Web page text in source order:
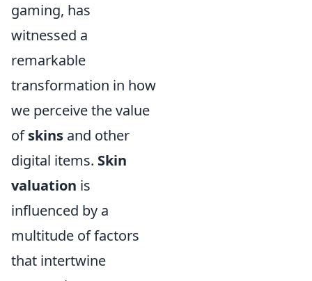
gaming, has
witnessed a
remarkable
transformation in how
we perceive the value
ofskins and other
digital items. Skin
valuation is
influenced by a
multitude of factors
that intertwine